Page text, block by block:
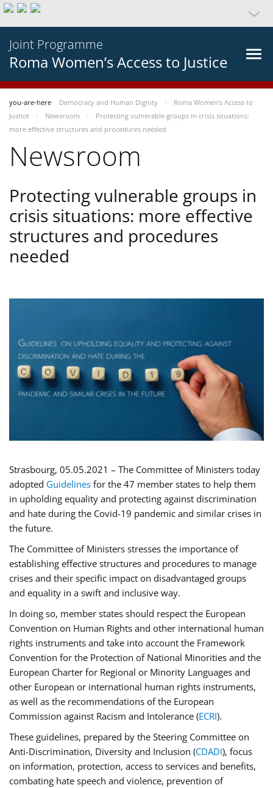
Joint Programme
Roma Women’s Access to Justice
you-are-here Democracy and Human Dignity
Roma Women’s Access to
Justice
Newsroom
Protecting vulnerable groups in crisis situations:
more effective structures and procedures needed
Newsroom
Protecting vulnerable groups in
crisis situations: more effective
structures and procedures
needed
Strasbourg, 05.05.2021 – The Committee of Ministers today
adopted Guidelines for the 47 member states to help them
in upholding equality and protecting against discrimination
and hate during the Covid-19 pandemic and similar crises in
the future.
The Committee of Ministers stresses the importance of
establishing effective structures and procedures to manage
crises and their specific impact on disadvantaged groups
and equality in a swift and inclusive way.
In doing so, member states should respect the European
Convention on Human Rights and other international human
rights instruments and take into account the Framework
Convention for the Protection of National Minorities and the
European Charter for Regional or Minority Languages and
other European or international human rights instruments,
as well as the recommendations of the European
Commission against Racism and Intolerance (ECRI).
These guidelines, prepared by the Steering Committee on
Anti-Discrimination, Diversity and Inclusion (CDADI), focus
on information, protection, access to services and benefits,
combating hate speech and violence, prevention of